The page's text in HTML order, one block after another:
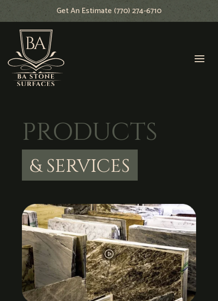
Get An Estimate (770) 274-6710
PRODUCTS
& SERVICES